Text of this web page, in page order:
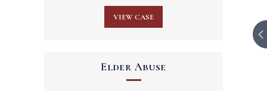
VIEW CASE
Elder Abuse